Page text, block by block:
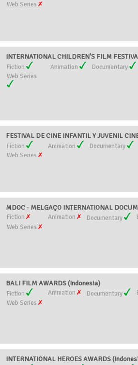
Web Series
INTERNATIONAL CHILDREN'S FILM
Fiction Animation
Documentary
Web Series
FESTIVAL DE CINE INFANTIL Y JUVENIL
Fiction Animation
Documentary
Web Series
MDOC - MELGAÇO INTERNATIONAL
Fiction Animation Documentary
Web Series
BALI FILM AWARDS (Indonesia)
Fiction Animation Documentary
Web Series
INTERNATIONAL HEROES AWARDS